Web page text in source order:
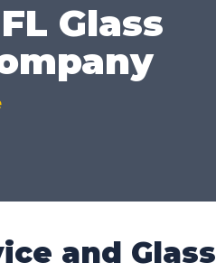
Glass
and Glass